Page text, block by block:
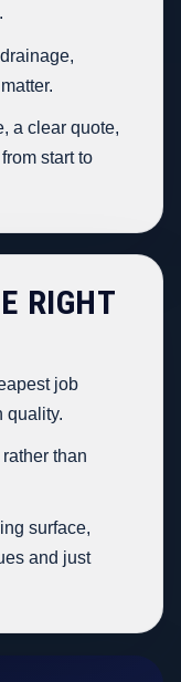
a clear quote,
start to
RIGHT
job
quality.
than
surface,
and just